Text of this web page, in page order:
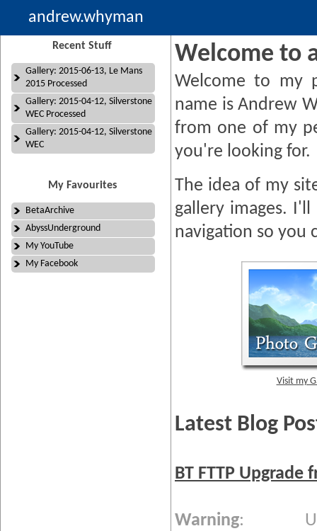
andrew.whyman
Recent Stuff
Gallery: 2015-06-13, Le Mans
2015 Processed
Gallery: 2015-04-12, Silverstone
WEC Processed
Gallery: 2015-04-12, Silverstone
WEC
My Favourites
BetaArchive
AbyssUnderground
My YouTube
My Facebook
Welcome to
Welcome to my
name is Andrew
from one of my
you're looking for.
The idea of my
gallery images.
navigation so you
Visit my
Latest Blog
BT FTTP
Warning: